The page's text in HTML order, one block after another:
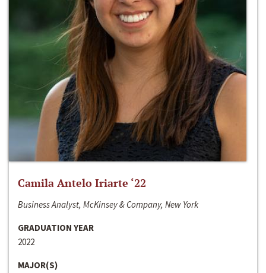
Camila Antelo Iriarte ‘22
Business Analyst, McKinsey & Company, New York
GRADUATION YEAR
2022
MAJOR(S)